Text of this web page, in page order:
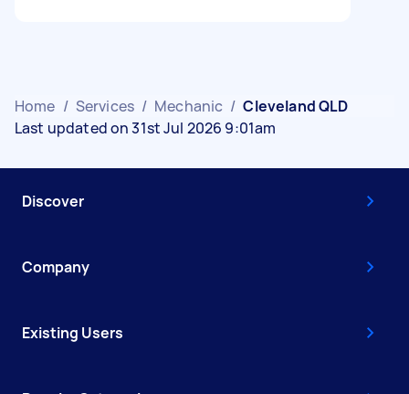
Home / Services / Mechanic / Cleveland QLD
Last updated on 31st Jul 2026 9:01am
Discover
Company
Existing Users